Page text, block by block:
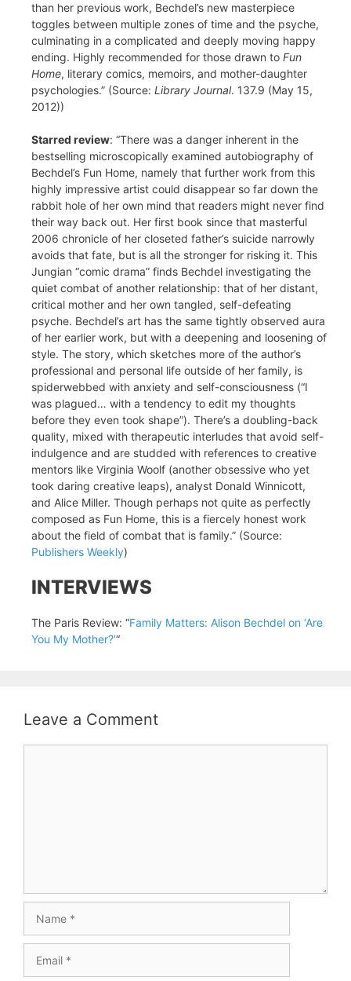
than her previous work, Bechdel’s new masterpiece
toggles between multiple zones of time and the psyche,
culminating in a complicated and deeply moving happy
ending. Highly recommended for those drawn to Fun
Home, literary comics, memoirs, and mother-daughter
psychologies.” (Source: Library Journal. 137.9 (May 15,
2012))
Starred review: “There was a danger inherent in the
bestselling microscopically examined autobiography of
Bechdel’s Fun Home, namely that further work from this
highly impressive artist could disappear so far down the
rabbit hole of her own mind that readers might never find
their way back out. Her first book since that masterful
2006 chronicle of her closeted father’s suicide narrowly
avoids that fate, but is all the stronger for risking it. This
Jungian “comic drama” finds Bechdel investigating the
quiet combat of another relationship: that of her distant,
critical mother and her own tangled, self-defeating
psyche. Bechdel’s art has the same tightly observed aura
of her earlier work, but with a deepening and loosening of
style. The story, which sketches more of the author’s
professional and personal life outside of her family, is
spiderwebbed with anxiety and self-consciousness (“I
was plagued… with a tendency to edit my thoughts
before they even took shape”). There’s a doubling-back
quality, mixed with therapeutic interludes that avoid self-
indulgence and are studded with references to creative
mentors like Virginia Woolf (another obsessive who yet
took daring creative leaps), analyst Donald Winnicott,
and Alice Miller. Though perhaps not quite as perfectly
composed as Fun Home, this is a fiercely honest work
about the field of combat that is family.” (Source:
Publishers Weekly)
INTERVIEWS
The Paris Review: “Family Matters: Alison Bechdel on ‘Are
You My Mother?’“
Leave a Comment